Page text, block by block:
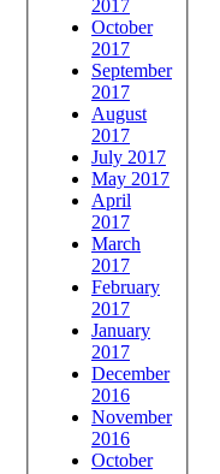
2017
October
2017
September
2017
August
2017
July 2017
May 2017
April
2017
March
2017
February
2017
January
2017
December
2016
November
2016
October